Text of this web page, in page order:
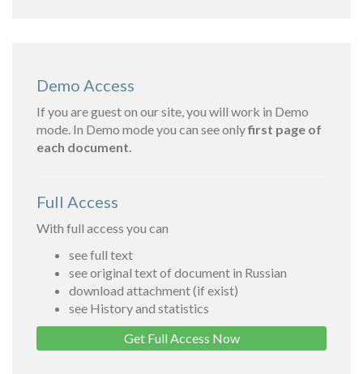
Demo Access
If you are guest on our site, you will work in Demo
mode. In Demo mode you can see onlyfirst page of
each document.
Full Access
With full access you can
see full text
see original text of document in Russian
download attachment (if exist)
see History and statistics
Get Full Access Now